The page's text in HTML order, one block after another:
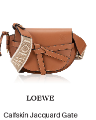
LOEWE
Calfskin Jacquard Gate